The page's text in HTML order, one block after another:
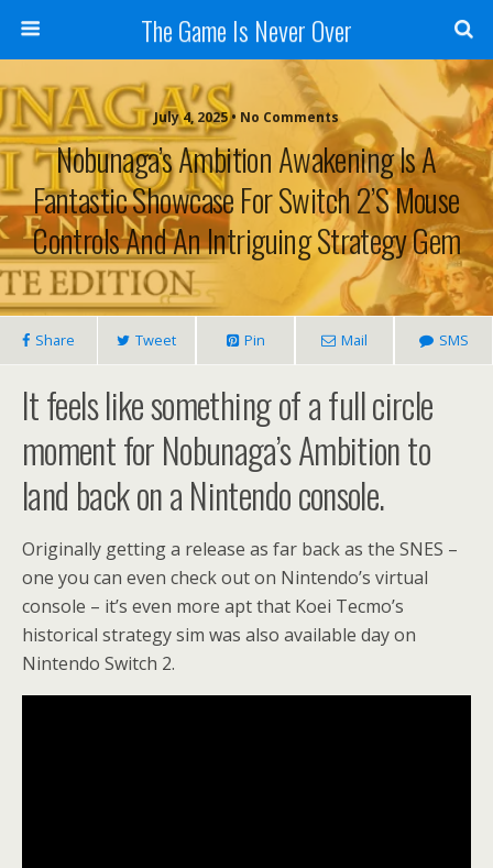
The Game Is Never Over
July 4, 2025 • No Comments
Nobunaga’s Ambition Awakening Is A
Fantastic Showcase For Switch 2’s Mouse
Controls And An Intriguing Strategy Gem
Share Tweet Pin Mail SMS
It feels like something of a full circle
moment for Nobunaga’s Ambition to
land back on a Nintendo console.
Originally getting a release as far back as the SNES –
one you can even check out on Nintendo’s virtual
console – it’s even more apt that Koei Tecmo’s
historical strategy sim was also available day on
Nintendo Switch 2.